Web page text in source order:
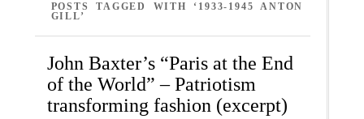
POSTS TAGGED WITH ‘1933-1945 ANTON
GILL’
John Baxter’s “Paris at the End
of the World” – Patriotism
transforming fashion (excerpt)